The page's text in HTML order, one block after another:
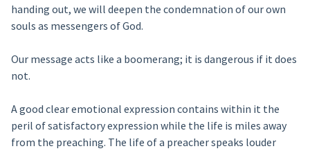
handing out, we will deepen the condemnation of our own
souls as messengers of God.
Our message acts like a boomerang; it is dangerous if it does
not.
A good clear emotional expression contains within it the
peril of satisfactory expression while the life is miles away
from the preaching. The life of a preacher speaks louder